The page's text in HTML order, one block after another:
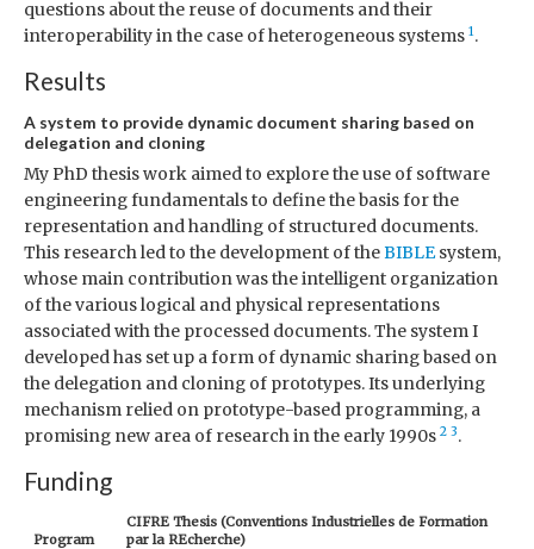
questions about the reuse of documents and their
interoperability in the case of heterogeneous systems 1.
Results
A system to provide dynamic document sharing based on
delegation and cloning
My PhD thesis work aimed to explore the use of software
engineering fundamentals to define the basis for the
representation and handling of structured documents.
This research led to the development of theBIBLEsystem,
whose main contribution was the intelligent organization
of the various logical and physical representations
associated with the processed documents. The system I
developed has set up a form of dynamic sharing based on
the delegation and cloning of prototypes. Its underlying
mechanism relied on prototype-based programming, a
promising new area of research in the early 1990s 2 3.
Funding
Program
CIFRE Thesis (Conventions Industrielles de Formation
par la REcherche)